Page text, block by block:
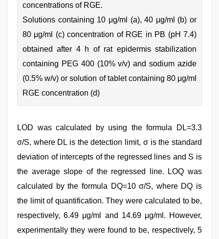
concentrations of RGE.
Solutions containing 10 μg/ml (a), 40 μg/ml (b) or
80 μg/ml (c) concentration of RGE in PB (pH 7.4)
obtained after 4 h of rat epidermis stabilization
containing PEG 400 (10% v/v) and sodium azide
(0.5% w/v) or solution of tablet containing 80 μg/ml
RGE concentration (d)
LOD was calculated by using the formula DL=3.3
σ/S, where DL is the detection limit, σ is the standard
deviation of intercepts of the regressed lines and S is
the average slope of the regressed line. LOQ was
calculated by the formula DQ=10 σ/S, where DQ is
the limit of quantification. They were calculated to be,
respectively, 6.49 μg/ml and 14.69 μg/ml. However,
experimentally they were found to be, respectively, 5